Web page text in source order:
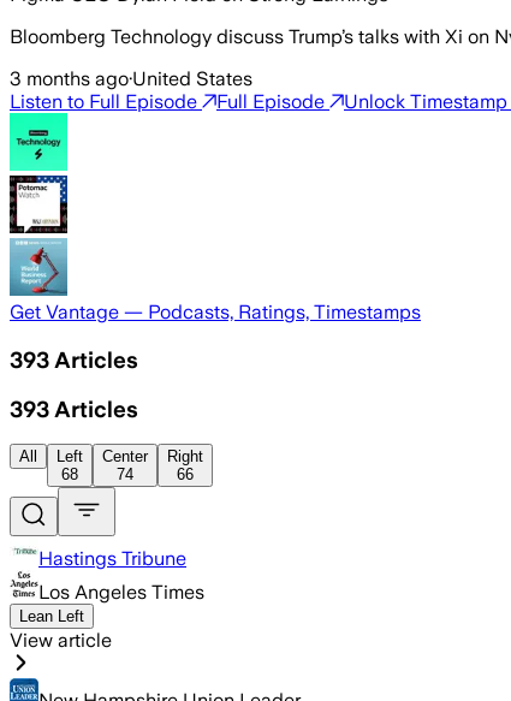
Bloomberg Technology discuss Trump’s talks with Xi
3 months ago·United States
Listen to Full Episode
Full Episode Unlock Timestamp
Get Vantage — Podcasts, Ratings, Timestamps
393 Articles
393 Articles
All
Left
68
Center
74
Right
66
Hastings Tribune
Los Angeles Times
Lean Left
View article